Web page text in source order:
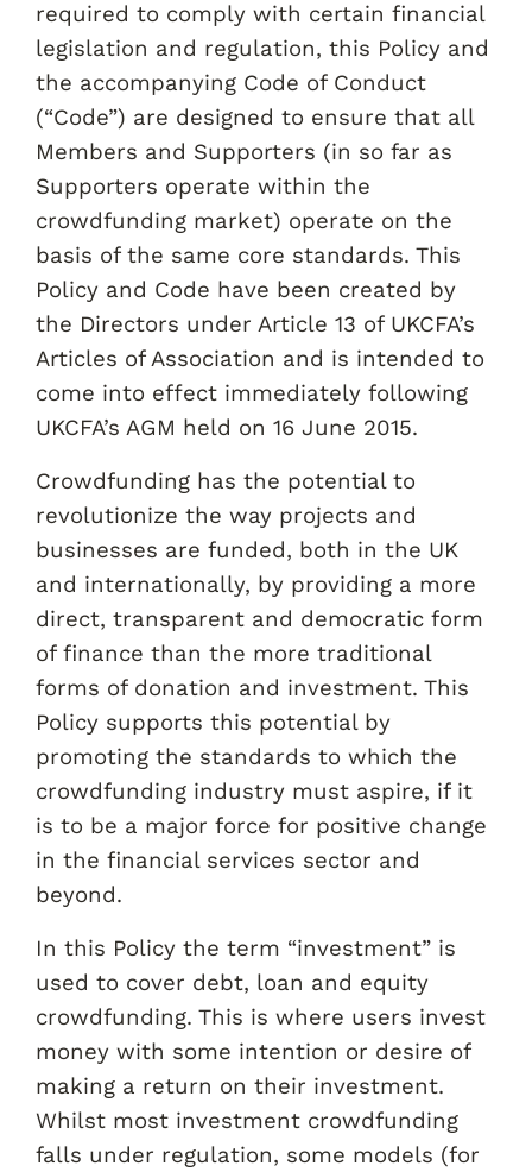
required to comply with certain financial
legislation and regulation, this Policy and
the accompanying Code of Conduct
(“Code”) are designed to ensure that all
Members and Supporters (in so far as
Supporters operate within the
crowdfunding market) operate on the
basis of the same core standards. This
Policy and Code have been created by
the Directors under Article 13 of UKCFA’s
Articles of Association and is intended to
come into effect immediately following
UKCFA’s AGM held on 16 June 2015.
Crowdfunding has the potential to
revolutionize the way projects and
businesses are funded, both in the UK
and internationally, by providing a more
direct, transparent and democratic form
of finance than the more traditional
forms of donation and investment. This
Policy supports this potential by
promoting the standards to which the
crowdfunding industry must aspire, if it
is to be a major force for positive change
in the financial services sector and
beyond.
In this Policy the term “investment” is
used to cover debt, loan and equity
crowdfunding. This is where users invest
money with some intention or desire of
making a return on their investment.
Whilst most investment crowdfunding
falls under regulation, some models (for